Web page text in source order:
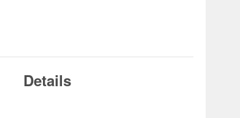
Details